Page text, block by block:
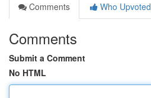
Comments
Who Upvoted
Comments
Submit a Comment
No HTML